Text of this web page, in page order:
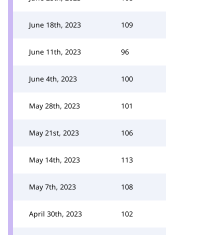
June 18th, 2023 109
June 11th, 2023 96
June 4th, 2023 100
May 28th, 2023 101
May 21st, 2023 106
May 14th, 2023 113
May 7th, 2023 108
April 30th, 2023 102